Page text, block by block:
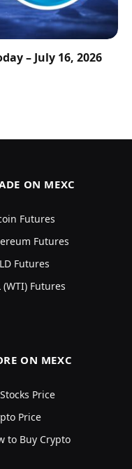
– July 16, 2026
ON MEXC
Futures
Futures
Futures
(WTI) Futures
ON MEXC
Price
Price
to Buy Crypto